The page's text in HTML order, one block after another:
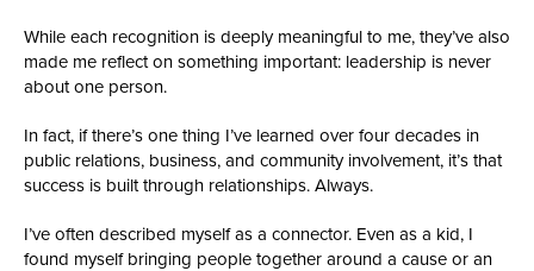
While each recognition is deeply meaningful to me, they’ve also
made me reflect on something important: leadership is never
about one person.
In fact, if there’s one thing I’ve learned over four decades in
public relations, business, and community involvement, it’s that
success is built through relationships. Always.
I’ve often described myself as a connector. Even as a kid, I
found myself bringing people together around a cause or an